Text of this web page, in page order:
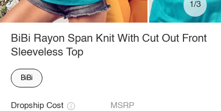
1/3
BiBi Rayon Span Knit With Cut Out Front
Sleeveless Top
BiBi
Dropship Cost MSRP